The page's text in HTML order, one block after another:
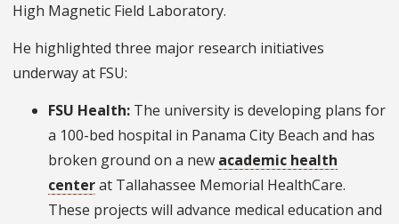
High Magnetic Field Laboratory.
He highlighted three major research initiatives
underway at FSU:
FSU Health: The university is developing plans for
a 100-bed hospital in Panama City Beach and has
broken ground on a new academic health
centerat Tallahassee Memorial HealthCare.
These projects will advance medical education and